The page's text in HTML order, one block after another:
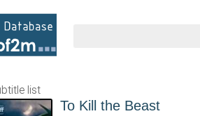
list
To Kill the Beast